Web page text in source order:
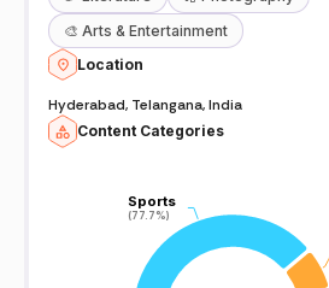
🎨 Arts & Entertainment
Location
Hyderabad, Telangana, India
Content Categories
Sports
(77.7%)
Sports
(77.7%)